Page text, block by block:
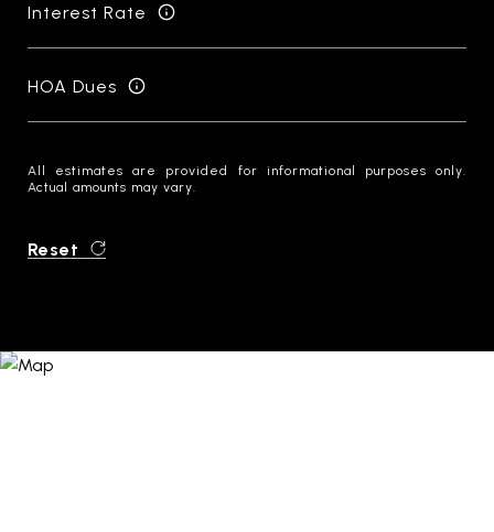
Interest Rate
HOA Dues
All estimates are provided for informational purposes only.
Actual amounts may vary.
Reset